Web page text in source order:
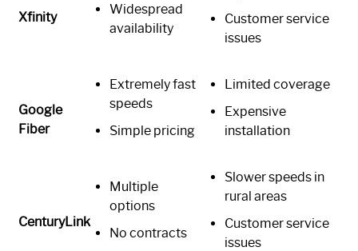
Xfinity
Widespread
availability
Customer service
issues
Google
Fiber
Extremely fast
speeds
Simple pricing
Limited coverage
Expensive
installation
CenturyLink
Multiple
options
No contracts
Slower speeds in
rural areas
Customer service
issues